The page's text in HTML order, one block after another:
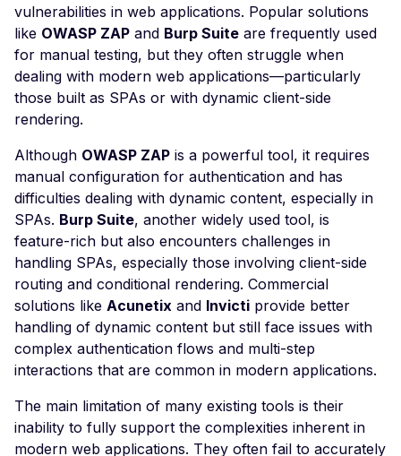
XSS via Query
XSS via Reflected Input
Infoblox NetMRI <
Remote Code
IoTaWatt Configuration
App Exposure
Jenkins Default Login
Jolokia <= 1.7.1
Leakage
Joomla! com_booking
component 2.4.9 -
Information Leak
Joomla! com_fabrik
Joomla `departments` -
SQL Injection
vulnerabilities in web applications. Popular solutions
like OWASP ZAP and Burp Suite are frequently used
for manual testing, but they often struggle when
dealing with modern web applications—particularly
those built as SPAs or with dynamic client-side
rendering.
Although OWASP ZAP is a powerful tool, it requires
manual configuration for authentication and has
difficulties dealing with dynamic content, especially in
SPAs. Burp Suite, another widely used tool, is
feature-rich but also encounters challenges in
handling SPAs, especially those involving client-side
routing and conditional rendering. Commercial
solutions like Acunetix and Invicti provide better
handling of dynamic content but still face issues with
complex authentication flows and multi-step
interactions that are common in modern applications.
The main limitation of many existing tools is their
inability to fully support the complexities inherent in
modern web applications. They often fail to accurately